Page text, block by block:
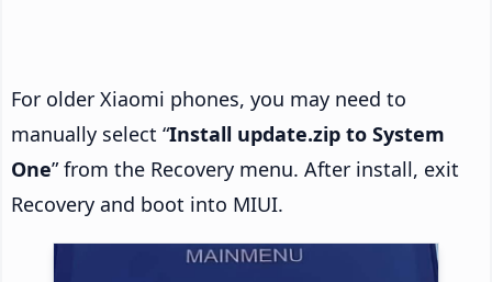
For older Xiaomi phones, you may need to
manually select “Install update.zip to System
One” from the Recovery menu. After install, exit
Recovery and boot into MIUI.